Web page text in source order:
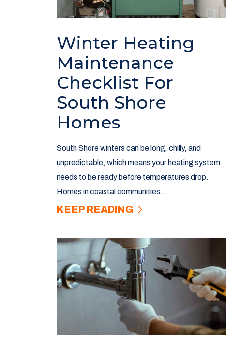
Winter Heating
Maintenance
Checklist For
South Shore
Homes
South Shore winters can be long, chilly, and
unpredictable, which means your heating system
needs to be ready before temperatures drop.
Homes in coastal communities...
KEEP READING